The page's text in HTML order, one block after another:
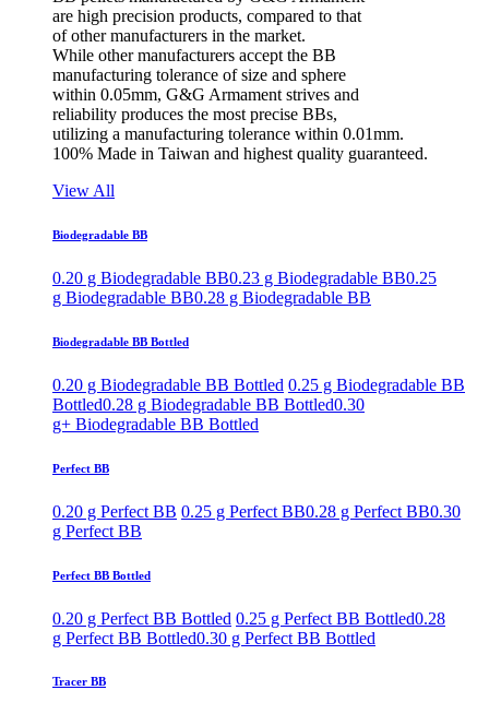
are high precision products, compared to that
of other manufacturers in the market.
While other manufacturers accept the BB
manufacturing tolerance of size and sphere
within 0.05mm, G&G Armament strives and
reliability produces the most precise BBs,
utilizing a manufacturing tolerance within 0.01mm.
100% Made in Taiwan and highest quality guaranteed.
View All
Biodegradable BB
0.20 g Biodegradable BB0.23 g Biodegradable BB0.25
g Biodegradable BB0.28 g Biodegradable BB
Biodegradable BB Bottled
0.20 g Biodegradable BB Bottled 0.25 g Biodegradable BB
Bottled0.28 g Biodegradable BB Bottled0.30
g+ Biodegradable BB Bottled
Perfect BB
0.20 g Perfect BB 0.25 g Perfect BB0.28 g Perfect BB0.30
g Perfect BB
Perfect BB Bottled
0.20 g Perfect BB Bottled 0.25 g Perfect BB Bottled0.28
g Perfect BB Bottled0.30 g Perfect BB Bottled
Tracer BB